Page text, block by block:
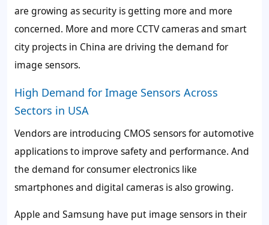
are growing as security is getting more and more
concerned. More and more CCTV cameras and smart
city projects in China are driving the demand for
image sensors.
High Demand for Image Sensors Across
Sectors in USA
Vendors are introducing CMOS sensors for automotive
applications to improve safety and performance. And
the demand for consumer electronics like
smartphones and digital cameras is also growing.
Apple and Samsung have put image sensors in their